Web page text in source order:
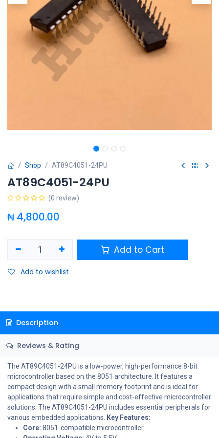
Shop AT89C4051-24PU
AT89C4051-24PU
(0 review)
₦4,800.00
Add to Cart
Add to wishlist
Description
Reviews & Rating
The AT89C4051-24PU is a low-power, high-performance 8-bit
microcontroller based on the 8051 architecture. It features a
compact design with a small memory footprint and is ideal for
applications that require simple and cost-effective microcontroller
solutions. The AT89C4051-24PU includes essential peripherals for
various embedded applications. Key Features:
Core: 8051-compatible microcontroller